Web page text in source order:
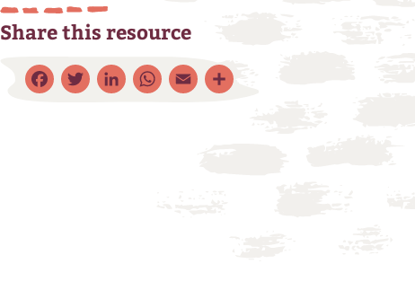
Share this resource
Facebook
Twitter
LinkedIn
WhatsApp
EmailShare